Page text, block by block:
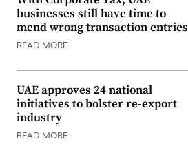
businesses still have time to
mend wrong transaction entries
READ MORE
UAE approves 24 national
initiatives to bolster re-export
industry
READ MORE